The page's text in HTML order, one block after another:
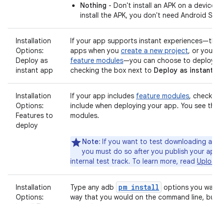
Nothing - Don't install an APK on a
install the APK, you don't need Android
Installation
Options:
Deploy as
instant app
If your app supports instant
apps when you create a new project, or you
feature modules—you can choose to deploy
checking the box next to Deploy as instant
Installation
Options:
Features to
deploy
If your app includes feature modules, check
include when deploying your app. You see
modules.
Note: If you want to test downloading
you must do so after you publish your
internal test track. To learn more, read
Installation
Options:
Type any adb pm install options you
way that you would on the command line,